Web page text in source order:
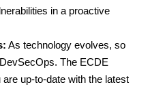
in a proactive
As technology evolves, so
The ECDE
up-to-date with the latest